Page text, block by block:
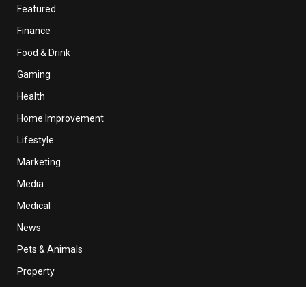
Featured
Finance
Food & Drink
Gaming
Health
Home Improvement
Lifestyle
Marketing
Media
Medical
News
Pets & Animals
Property